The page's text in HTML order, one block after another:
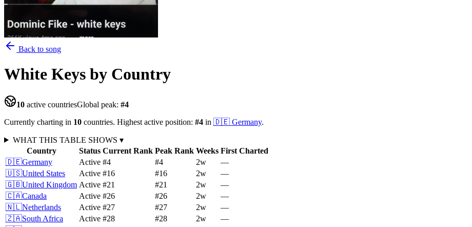
Back to song
White Keys by Country
10 active countriesGlobal peak: #4
Currently charting in 10 countries. Highest active position: #4 in 🇩🇪 Germany.
WHAT THIS TABLE SHOWS ▾
Country
Status Current Rank Peak Rank Weeks First Charted
🇩🇪Germany Active #4 #4 2w
—
🇺🇸United States Active #16 #16 2w
—
🇬🇧United Kingdom Active #21 #21 2w
—
🇨🇦Canada Active #26 #26 2w
—
🇳🇱Netherlands Active #27 #27 2w
—
🇿🇦South Africa Active #28 #28 2w
—